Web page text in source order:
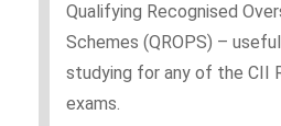
Qualifying Recognised
Schemes (QROPS) –
studying for any of the CII
exams.